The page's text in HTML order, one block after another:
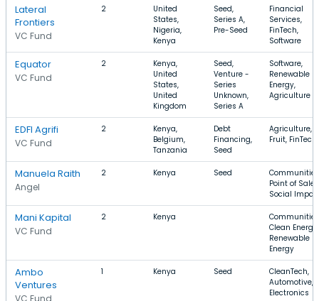
Lateral
Frontiers
VC Fund
2
United
States,
Nigeria,
Kenya
Seed,
Series A,
Pre-Seed
Financial
Services,
FinTech,
Software
Equator
VC Fund
2
Kenya,
United
States,
United
Kingdom
Seed,
Venture -
Series
Unknown,
Series A
Software,
Renewable
Energy,
Agriculture
EDFI Agrifi
VC Fund
2
Kenya,
Belgium,
Tanzania
Debt
Financing,
Seed
Agriculture,
Fruit, FinTech
Manuela Raith
Angel
2 Kenya Seed
Point of Sale,
Social
Mani Kapital
VC Fund
2 Kenya
Clean Energy,
Renewable
Energy
Ambo
Ventures
VC Fund
1 Kenya Seed
CleanTech,
Automotive,
Electronics